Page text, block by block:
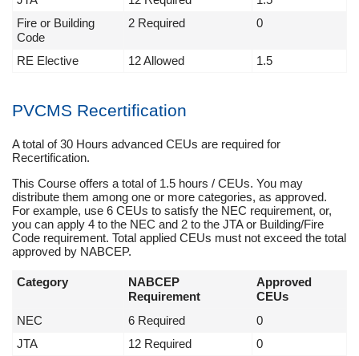
Fire or Building
Code
2 Required 0
RE Elective 12 Allowed 1.5
PVCMS Recertification
A total of 30 Hours advanced CEUs are required for
Recertification.
This Course offers a total of 1.5 hours / CEUs. You may
distribute them among one or more categories, as approved.
For example, use 6 CEUs to satisfy the NEC requirement, or,
you can apply 4 to the NEC and 2 to the JTA or Building/Fire
Code requirement. Total applied CEUs must not exceed the total
approved by NABCEP.
Category
NABCEP
Requirement
Approved
CEUs
NEC
6 Required
0
JTA
12 Required 0